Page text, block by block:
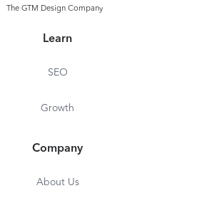
The GTM Design Company
Learn
SEO
Growth
Company
About Us